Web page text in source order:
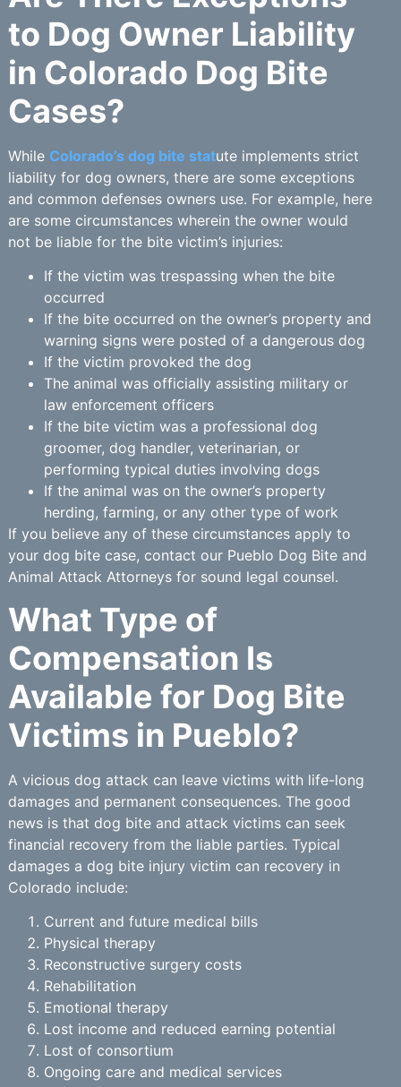
to Dog Owner Liability
in Colorado Dog Bite
Cases?
While Colorado’s dog bite statute implements strict
liability for dog owners, there are some exceptions
and common defenses owners use. For example, here
are some circumstances wherein the owner would
not be liable for the bite victim’s injuries:
If the victim was trespassing when the bite
occurred
If the bite occurred on the owner’s property and
warning signs were posted of a dangerous dog
If the victim provoked the dog
The animal was officially assisting military or
law enforcement officers
If the bite victim was a professional dog
groomer, dog handler, veterinarian, or
performing typical duties involving dogs
If the animal was on the owner’s property
herding, farming, or any other type of work
If you believe any of these circumstances apply to
your dog bite case, contact our Pueblo Dog Bite and
Animal Attack Attorneys for sound legal counsel.
What Type of
Compensation Is
Available for Dog Bite
Victims in Pueblo?
A vicious dog attack can leave victims with life-long
damages and permanent consequences. The good
news is that dog bite and attack victims can seek
financial recovery from the liable parties. Typical
damages a dog bite injury victim can recovery in
Colorado include:
Current and future medical bills
Physical therapy
Reconstructive surgery costs
Rehabilitation
Emotional therapy
Lost income and reduced earning potential
Lost of consortium
Ongoing care and medical services